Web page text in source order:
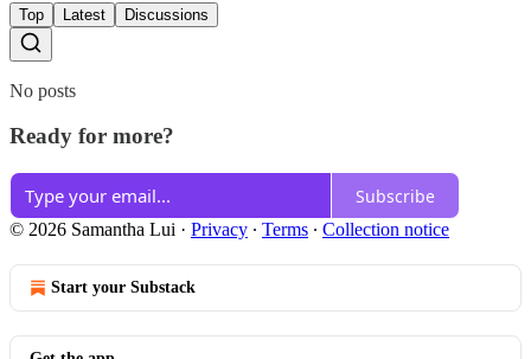
Top Latest Discussions
No posts
Ready for more?
Subscribe
© 2026 Samantha Lui · Privacy ∙ Terms ∙ Collection notice
Start your Substack